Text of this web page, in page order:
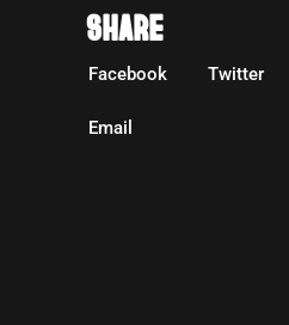
SHARE
Facebook Twitter
Email